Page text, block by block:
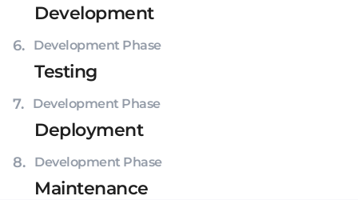
Development
6. Development Phase
Testing
7. Development Phase
Deployment
8. Development Phase
Maintenance